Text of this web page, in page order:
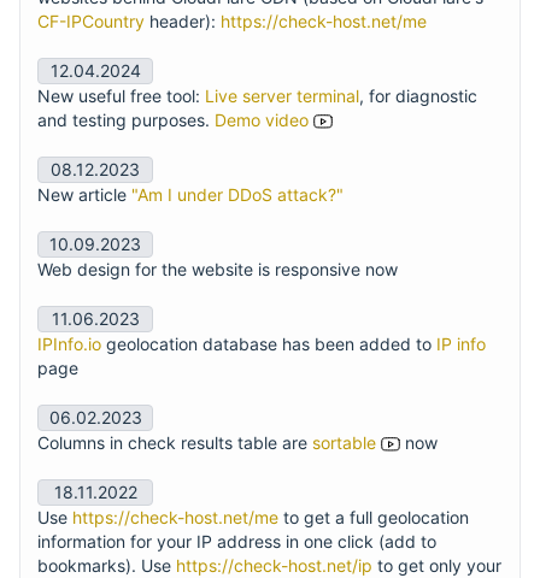
CF-IPCountry header): https://check-host.net/me
12.04.2024
New useful free tool: Live server terminal, for diagnostic
and testing purposes. Demo video
08.12.2023
New article "Am I under DDoS attack?"
10.09.2023
Web design for the website is responsive now
11.06.2023
IPInfo.io geolocation database has been added to IP info
page
06.02.2023
Columns in check results table are sortable now
18.11.2022
Use https://check-host.net/me to get a full geolocation
information for your IP address in one click (add to
bookmarks). Use https://check-host.net/ip to get only your